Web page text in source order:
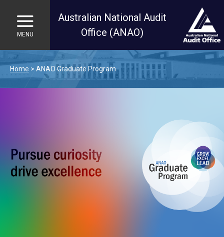
Skip to main content
MENU
Australian National Audit
Office (ANAO)
Home ANAO Graduate Program